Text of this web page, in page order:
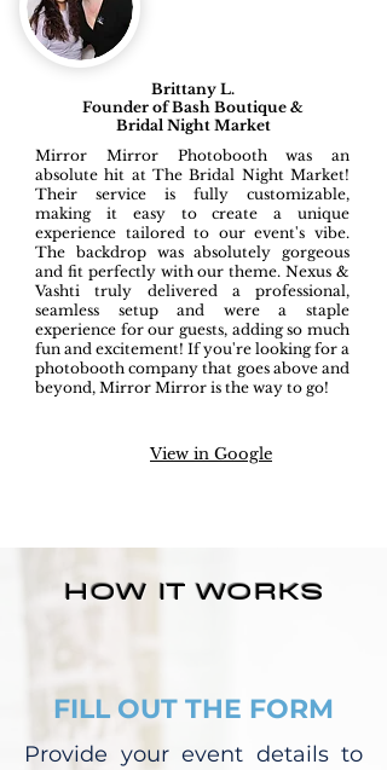
Brittany L.
Founder of Bash Boutique &
Bridal Night Market
Mirror Mirror Photobooth was an
absolute hit at The Bridal Night Market!
Their service is fully customizable,
making it easy to create a unique
experience tailored to our event's vibe.
The backdrop was absolutely gorgeous
and fit perfectly with our theme. Nexus &
Vashti truly delivered a professional,
seamless setup and were a staple
experience for our guests, adding so much
fun and excitement! If you're looking for a
photobooth company that goes above and
beyond, Mirror Mirror is the way to go!
View in Google
HOW IT WORKS
FILL OUT THE FORM
Provide your event details to